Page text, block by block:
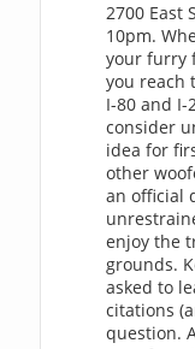
2700 East
10pm.
your furry
you reach
I-80 and I-
consider
idea for
other
an official
enjoy the
grounds.
asked to
citations
question.